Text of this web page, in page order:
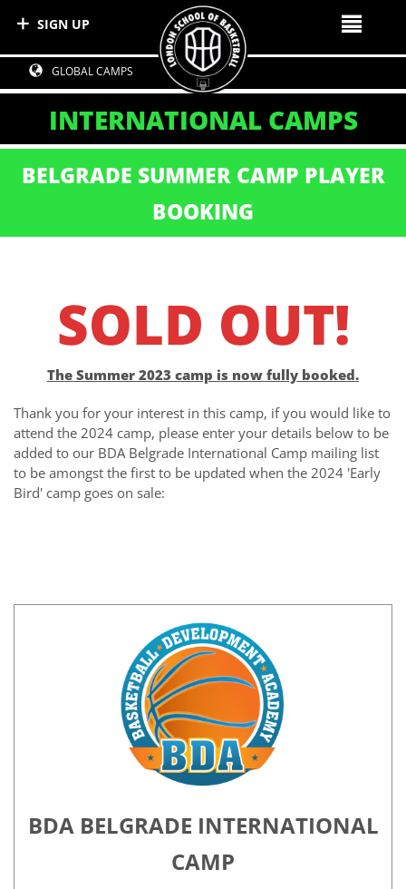
GLOBAL CAMPS
INTERNATIONAL CAMPS
BELGRADE SUMMER CAMP PLAYER
BOOKING
SOLD OUT!
The Summer 2023 camp is now fully booked.
Thank you for your interest in this camp, if you would like to
attend the 2024 camp, please enter your details below to be
added to our BDA Belgrade International Camp mailing list
to be amongst the first to be updated when the 2024 'Early
Bird' camp goes on sale:
BDA BELGRADE INTERNATIONAL
CAMP
SIGN UP